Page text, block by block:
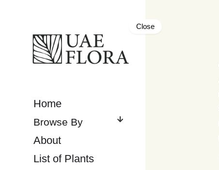
Close
Home
About
List of Plants